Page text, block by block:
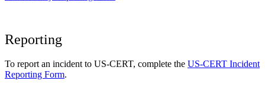
Reporting
To report an incident to US-CERT, complete the US-CERT Incident
Reporting Form.